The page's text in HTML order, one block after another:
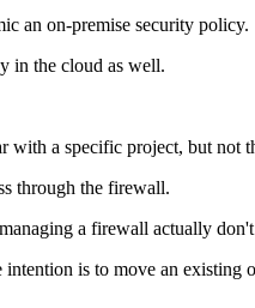
an on-premise security policy.
in the cloud as well.
with a specific project, but not
through the firewall.
a firewall actually
is to move an